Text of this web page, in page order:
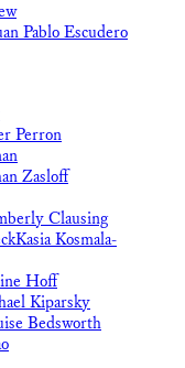
Pablo Escudero
Perron
Zasloff
Clausing
Kasia Kosmala-
Hoff
Kiparsky
Bedsworth